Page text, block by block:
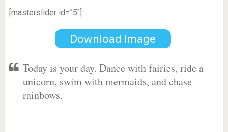
[masterslider id=”5″]
Download Image
Today is your day. Dance with fairies, ride a
unicorn, swim with mermaids, and chase
rainbows.